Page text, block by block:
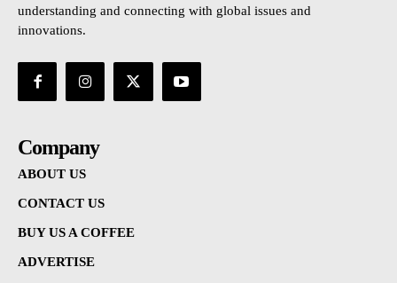
understanding and connecting with global issues and
innovations.
Company
ABOUT US
CONTACT US
BUY US A COFFEE
ADVERTISE